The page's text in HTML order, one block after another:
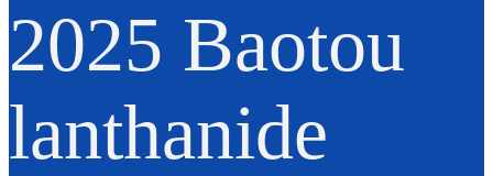
2025 Baotou
lanthanide